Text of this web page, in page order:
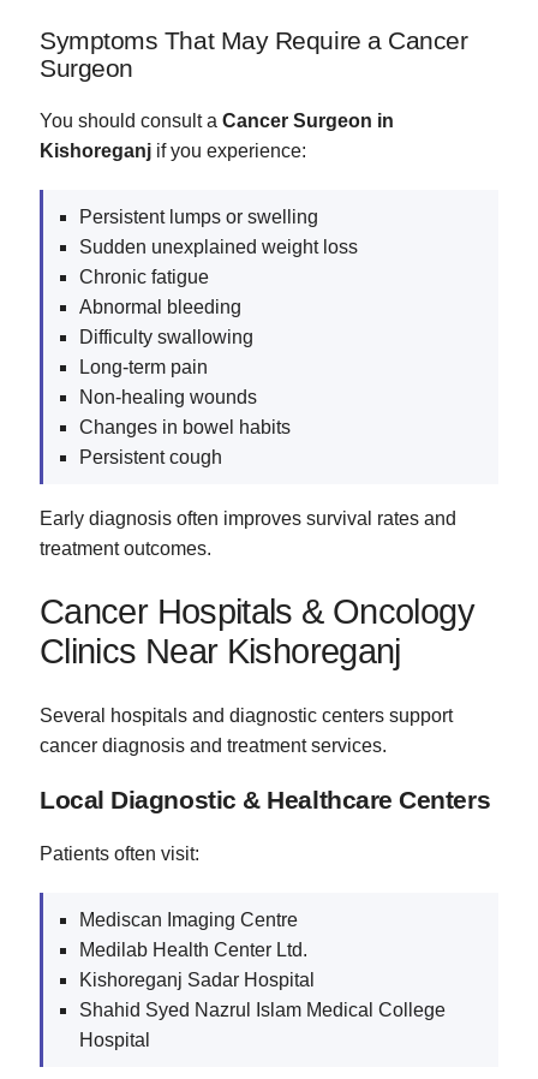
Symptoms That May Require a Cancer
Surgeon
You should consult a Cancer Surgeon in
Kishoreganj if you experience:
Persistent lumps or swelling
Sudden unexplained weight loss
Chronic fatigue
Abnormal bleeding
Difficulty swallowing
Long-term pain
Non-healing wounds
Changes in bowel habits
Persistent cough
Early diagnosis often improves survival rates and
treatment outcomes.
Cancer Hospitals & Oncology
Clinics Near Kishoreganj
Several hospitals and diagnostic centers support
cancer diagnosis and treatment services.
Local Diagnostic & Healthcare Centers
Patients often visit:
Mediscan Imaging Centre
Medilab Health Center Ltd.
Kishoreganj Sadar Hospital
Shahid Syed Nazrul Islam Medical College
Hospital